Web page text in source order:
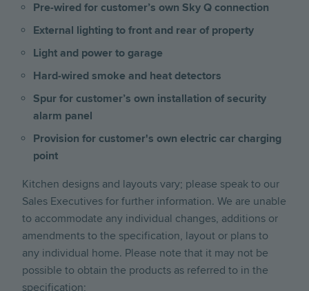
Pre-wired for customer’s own Sky Q connection
External lighting to front and rear of property
Light and power to garage
Hard-wired smoke and heat detectors
Spur for customer’s own installation of security
alarm panel
Provision for customer's own electric car charging
point
Kitchen designs and layouts vary; please speak to our
Sales Executives for further information. We are unable
to accommodate any individual changes, additions or
amendments to the specification, layout or plans to
any individual home. Please note that it may not be
possible to obtain the products as referred to in the
specification;